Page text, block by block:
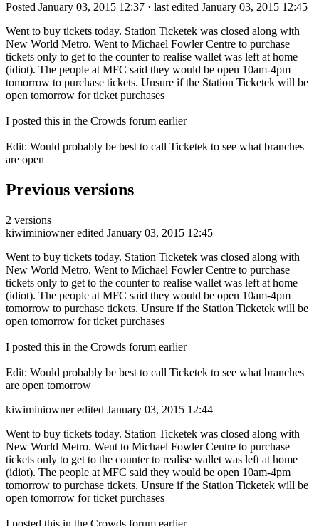
Posted January 03, 2015 12:37 · last edited January 03, 2015 12:45
Went to buy tickets today. Station Ticketek was closed along with
New World Metro. Went to Michael Fowler Centre to purchase
tickets only to get to the counter to realise wallet was left at home
(idiot). The people at MFC said they would be open 10am-4pm
tomorrow to purchase tickets. Unsure if the Station Ticketek will be
open tomorrow for ticket purchases
I posted this in the Crowds forum earlier
Edit: Would probably be best to call Ticketek to see what branches
are open
Previous versions
2 versions
kiwiminiowner edited January 03, 2015 12:45
Went to buy tickets today. Station Ticketek was closed along with
New World Metro. Went to Michael Fowler Centre to purchase
tickets only to get to the counter to realise wallet was left at home
(idiot). The people at MFC said they would be open 10am-4pm
tomorrow to purchase tickets. Unsure if the Station Ticketek will be
open tomorrow for ticket purchases
I posted this in the Crowds forum earlier
Edit: Would probably be best to call Ticketek to see what branches
are open tomorrow
kiwiminiowner edited January 03, 2015 12:44
Went to buy tickets today. Station Ticketek was closed along with
New World Metro. Went to Michael Fowler Centre to purchase
tickets only to get to the counter to realise wallet was left at home
(idiot). The people at MFC said they would be open 10am-4pm
tomorrow to purchase tickets. Unsure if the Station Ticketek will be
open tomorrow for ticket purchases